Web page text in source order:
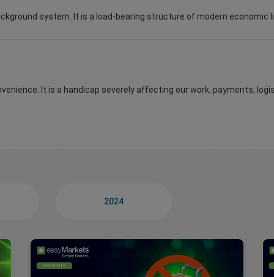
system. It is a load-bearing structure of modern economic
It is a handicap severely affecting our work, payments,
2024